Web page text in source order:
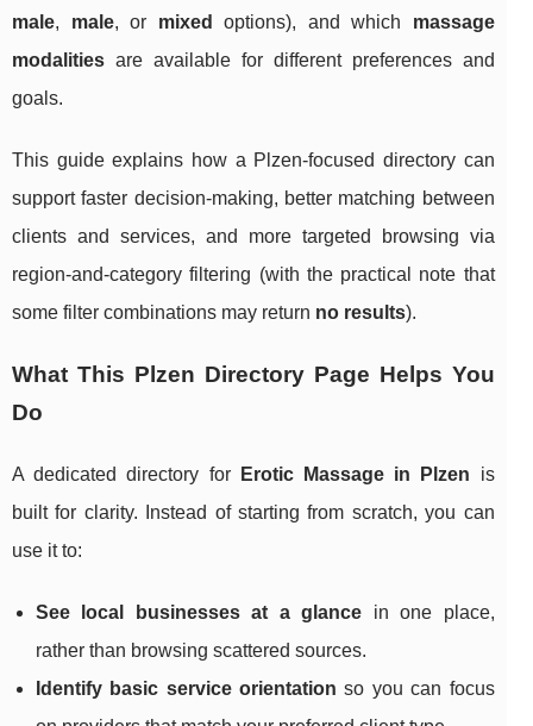
male, male, or mixed options), and which massage
modalities are available for different preferences and
goals.
This guide explains how a Plzen-focused directory can
support faster decision-making, better matching between
clients and services, and more targeted browsing via
region-and-category filtering (with the practical note that
some filter combinations may return no results).
What This Plzen Directory Page Helps You
Do
A dedicated directory for Erotic Massage in Plzen is
built for clarity. Instead of starting from scratch, you can
use it to:
See local businesses at a glance in one place,
rather than browsing scattered sources.
Identify basic service orientation so you can focus